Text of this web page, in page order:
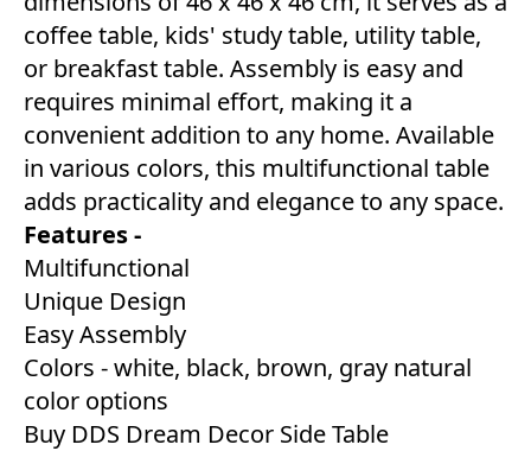
coffee table, kids' study table, utility table,
or breakfast table. Assembly is easy and
requires minimal effort, making it a
convenient addition to any home. Available
in various colors, this multifunctional table
adds practicality and elegance to any space.
Features -
Multifunctional
Unique Design
Easy Assembly
Colors - white, black, brown, gray natural
color options
Buy DDS Dream Decor Side Table